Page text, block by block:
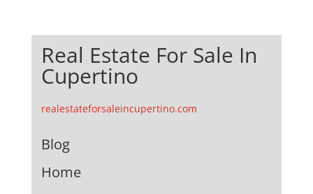
Real Estate For Sale In
Cupertino
realestateforsaleincupertino.com
Blog
Home